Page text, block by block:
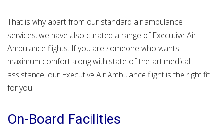
That is why apart from our standard air ambulance
services, we have also curated a range of Executive Air
Ambulance flights. If you are someone who wants
maximum comfort along with state-of-the-art medical
assistance, our Executive Air Ambulance flight is the right fit
for you.
On-Board Facilities